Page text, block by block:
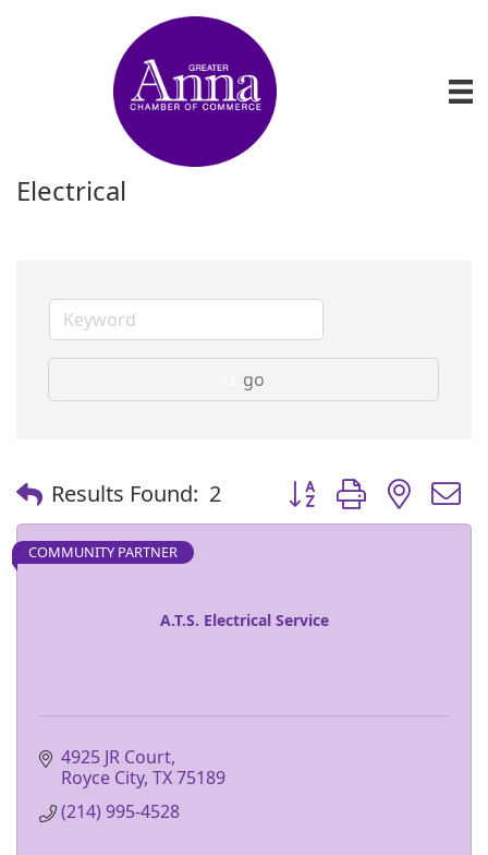
Electrical
go
Results Found: 2 Button group with
A.T.S. Electrical Service
COMMUNITY PARTNER
4925 JR Court
Royce City TX75189
(214) 995-4528